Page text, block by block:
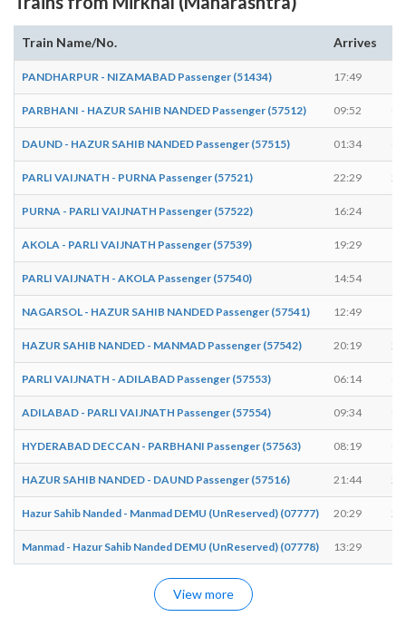
Train Name/No. Arrives
PANDHARPUR - NIZAMABAD Passenger (51434) 17:49
PARBHANI - HAZUR SAHIB NANDED Passenger (57512) 09:52
DAUND - HAZUR SAHIB NANDED Passenger (57515) 01:34
PARLI VAIJNATH - PURNA Passenger (57521) 22:29
PURNA - PARLI VAIJNATH Passenger (57522) 16:24
AKOLA - PARLI VAIJNATH Passenger (57539) 19:29
PARLI VAIJNATH - AKOLA Passenger (57540) 14:54
NAGARSOL - HAZUR SAHIB NANDED Passenger (57541) 12:49
HAZUR SAHIB NANDED - MANMAD Passenger (57542) 20:19
PARLI VAIJNATH - ADILABAD Passenger (57553) 06:14
ADILABAD - PARLI VAIJNATH Passenger (57554) 09:34
HYDERABAD DECCAN - PARBHANI Passenger (57563) 08:19
HAZUR SAHIB NANDED - DAUND Passenger (57516) 21:44
Hazur Sahib Nanded - Manmad DEMU (UnReserved) (07777) 20:29
Manmad - Hazur Sahib Nanded DEMU (UnReserved) (07778) 13:29
View more